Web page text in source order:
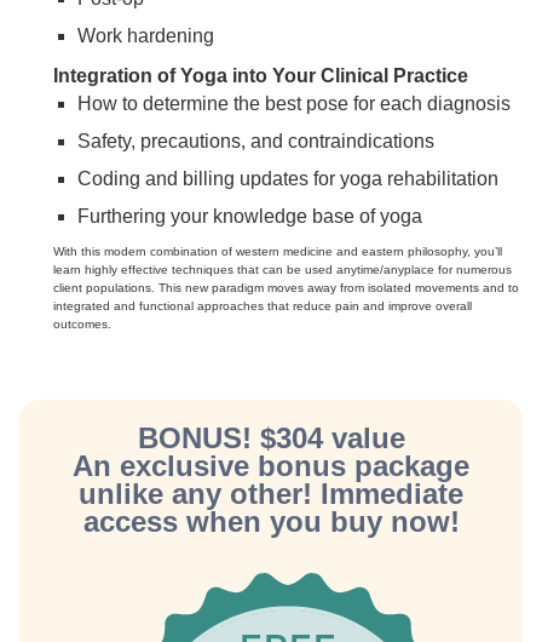
Work hardening
Integration of Yoga into Your Clinical Practice
How to determine the best pose for each diagnosis
Safety, precautions, and contraindications
Coding and billing updates for yoga rehabilitation
Furthering your knowledge base of yoga
With this modern combination of western medicine and eastern philosophy, you’ll
learn highly effective techniques that can be used anytime/anyplace for numerous
client populations. This new paradigm moves away from isolated movements and to
integrated and functional approaches that reduce pain and improve overall
outcomes.
BONUS! $304 value
An exclusive bonus package
unlike any other! Immediate
access when you buy now!